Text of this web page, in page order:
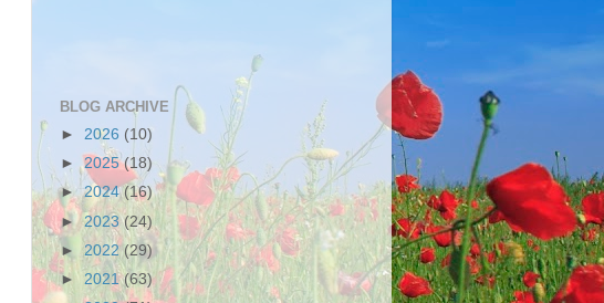
BLOG ARCHIVE
► 2026 (10)
►2025(18)
►2024(16)
► 2023(24)
► 2022(29)
► 2021(63)